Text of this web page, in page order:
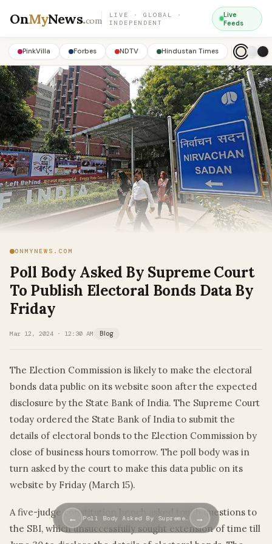
OnMyNews.com
LIVE · GLOBAL ·
INDEPENDENT
Live
Feeds
PinkVilla Forbes NDTV Hindustan Times
ONMYNEWS.COM
Poll Body Asked By Supreme Court
To Publish Electoral Bonds Data By
Friday
Mar 12, 2024 · 12:30 AM Blog
The Election Commission is likely to make the electoral
bonds data public on its website soon after the expected
disclosure by the State Bank of India. The Supreme Court
today ordered the State Bank of India to submit the
details of electoral bonds to the Election Commission by
close of business hours tomorrow. The poll body was in
turn asked by the court to make this data public on its
website by Friday (March 15).
A five-judge constitution bench asked tough questions to
the SBI, which unsuccessfully sought extension of time till
← Poll Body Asked By Supreme… →